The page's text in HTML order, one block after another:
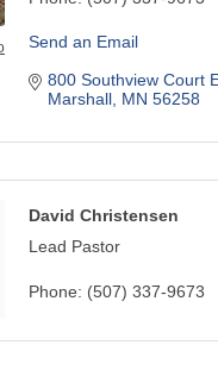
Send an Email
800 Southview Court
Marshall MN 56258
David Christensen
Lead Pastor
Phone: (507) 337-9673